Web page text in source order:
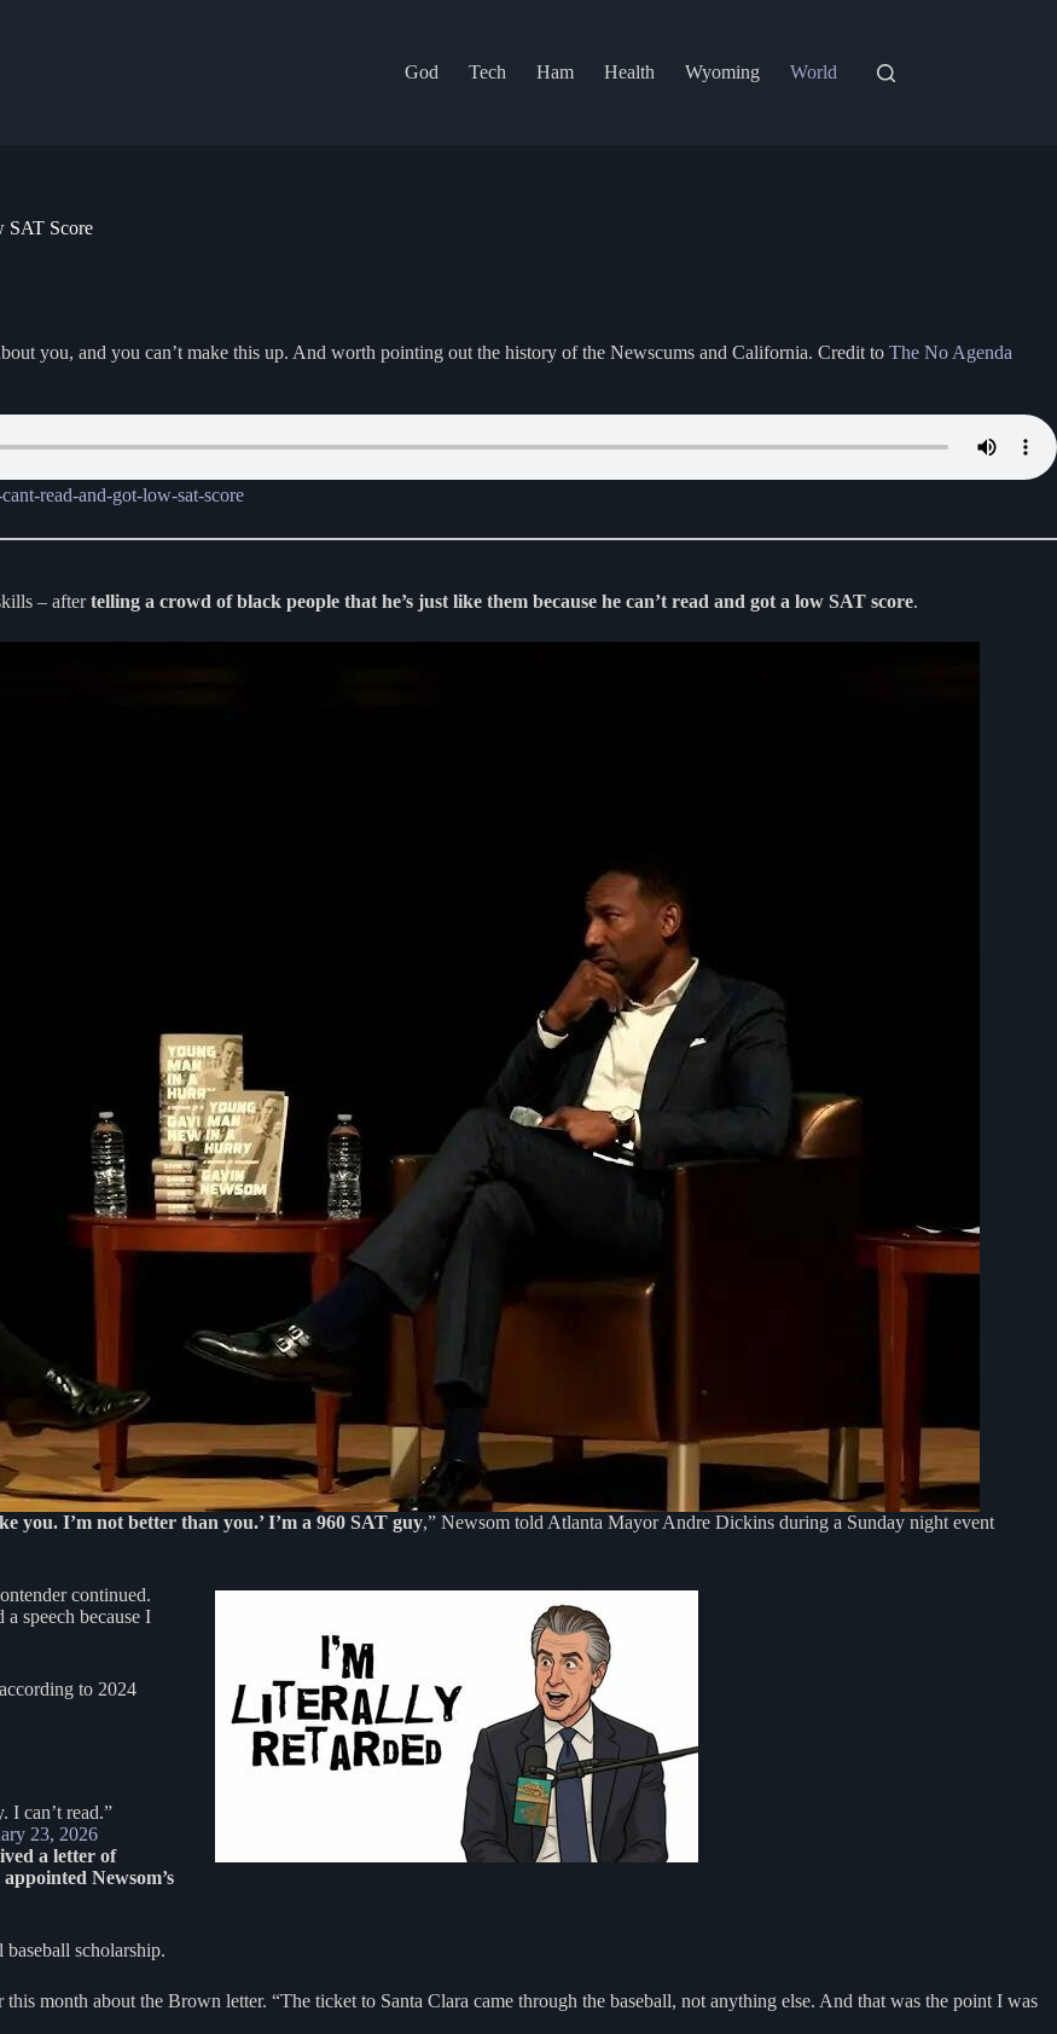
God
Tech Ham Health Wyoming World
SAT Score
you, and you can’t make this up. And worth pointing out the history of the Newscums and California. Credit to The No Agenda
read-and-got-low-sat-score
– aftertelling a crowd of black people that he’s just like them because he can’t read and got a low SAT score.
you. I’m not better than you.’ I’m a 960 SAT guy,” Newsom told Atlanta Mayor Andre Dickins during a Sunday night event
continued.
speech because I
to 2024
I can’t read.”
23, 2026
a letter of
Newsom’s
scholarship.
month about the Brown letter. “The ticket to Santa Clara came through the baseball, not anything else. And that was the point I was